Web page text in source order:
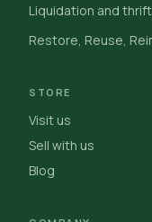
Liquidation and
Restore, Reuse,
STORE
Visit us
Sell with us
Blog